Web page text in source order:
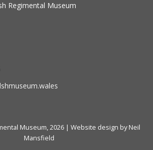
Regimental Museum
Museum, 2026 | Website design by Neil
Mansfield